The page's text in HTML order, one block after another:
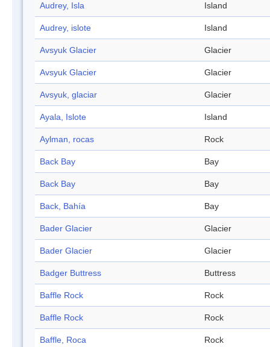
Audrey, Isla Island
Audrey, islote Island
Avsyuk Glacier Glacier
Avsyuk Glacier Glacier
Avsyuk, glaciar Glacier
Ayala, Islote Island
Aylman, rocas Rock
Back Bay Bay
Back Bay Bay
Back, Bahía Bay
Bader Glacier Glacier
Bader Glacier Glacier
Badger Buttress Buttress
Baffle Rock Rock
Baffle Rock Rock
Baffle, Roca Rock